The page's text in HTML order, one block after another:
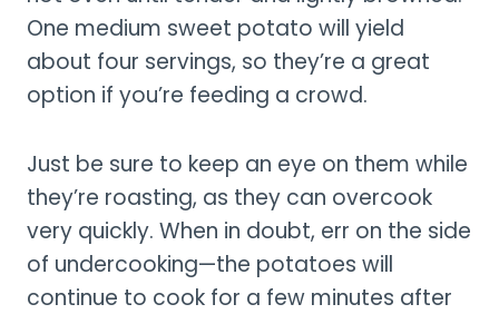
One medium sweet potato will yield
about four servings, so they’re a great
option if you’re feeding a crowd.
Just be sure to keep an eye on them while
they’re roasting, as they can overcook
very quickly. When in doubt, err on the side
of undercooking—the potatoes will
continue to cook for a few minutes after